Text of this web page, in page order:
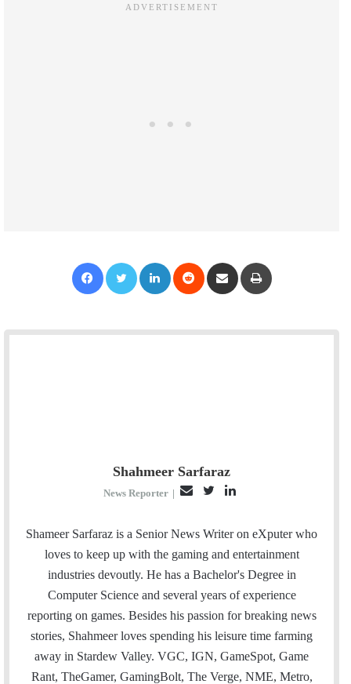
Shahmeer Sarfaraz
News Reporter |
a
i
l
i
t
t
n
k
e
d
Shameer Sarfaraz is a Senior News Writer on eXputer who
loves to keep up with the gaming and entertainment
industries devoutly. He has a Bachelor's Degree in
Computer Science and several years of experience
reporting on games. Besides his passion for breaking news
stories, Shahmeer loves spending his leisure time farming
away in Stardew Valley. VGC, IGN, GameSpot, Game
Rant, TheGamer, GamingBolt, The Verge, NME, Metro,